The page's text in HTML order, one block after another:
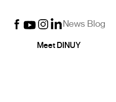
News Blog
Meet DINUY